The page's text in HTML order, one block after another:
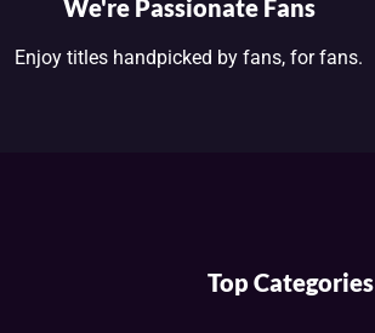
We're Passionate Fans
Enjoy titles handpicked by fans, for fans.
Top Categories